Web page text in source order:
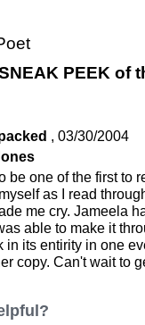
PEEK of
, 03/30/2004
be one of the first to
as I read
me cry. Jameela
able to make it
in its entirity in one
copy. Can't wait to